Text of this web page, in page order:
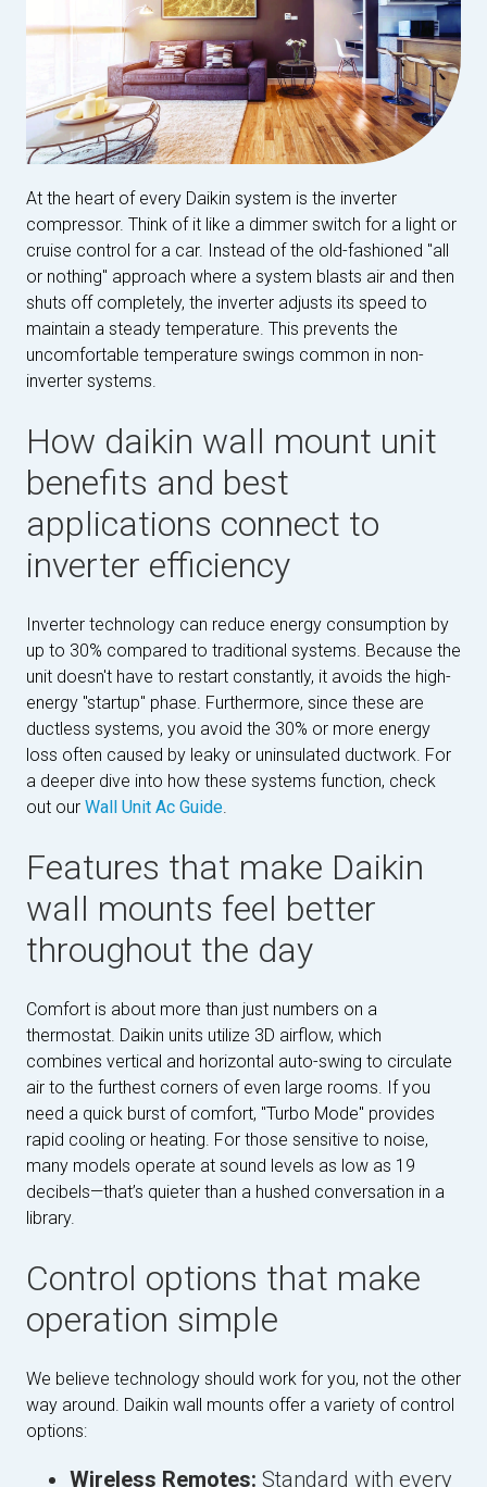
At the heart of every Daikin system is the inverter
compressor. Think of it like a dimmer switch for a light or
cruise control for a car. Instead of the old-fashioned "all
or nothing" approach where a system blasts air and then
shuts off completely, the inverter adjusts its speed to
maintain a steady temperature. This prevents the
uncomfortable temperature swings common in non-
inverter systems.
How daikin wall mount unit
benefits and best
applications connect to
inverter efficiency
Inverter technology can reduce energy consumption by
up to 30% compared to traditional systems. Because the
unit doesn't have to restart constantly, it avoids the high-
energy "startup" phase. Furthermore, since these are
ductless systems, you avoid the 30% or more energy
loss often caused by leaky or uninsulated ductwork. For
a deeper dive into how these systems function, check
out our Wall Unit Ac Guide
Features that make Daikin
wall mounts feel better
throughout the day
Comfort is about more than just numbers on a
thermostat. Daikin units utilize 3D airflow, which
combines vertical and horizontal auto-swing to circulate
air to the furthest corners of even large rooms. If you
need a quick burst of comfort, "Turbo Mode" provides
rapid cooling or heating. For those sensitive to noise,
many models operate at sound levels as low as 19
decibels—that’s quieter than a hushed conversation in a
library.
Control options that make
operation simple
We believe technology should work for you, not the other
way around. Daikin wall mounts offer a variety of control
options:
Wireless Remotes: Standard with every